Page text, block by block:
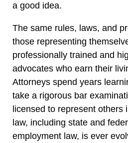
a good idea.
The same rules, laws, and
those representing
professionally trained and
advocates who earn their
Attorneys spend years
take a rigorous bar
licensed to represent others
law, including state and
employment law, is ever